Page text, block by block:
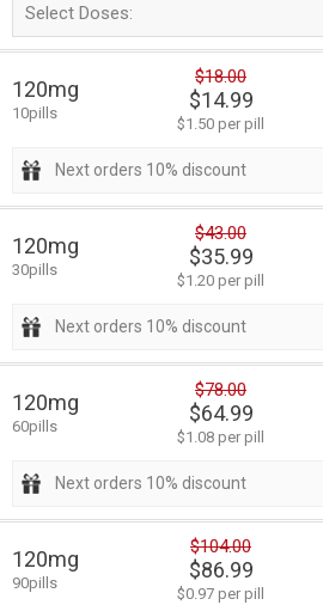
Select Doses:
120mg
10pills
$18.00
$14.99
$1.50 per pill
Next orders 10% discount
120mg
30pills
$43.00
$35.99
$1.20 per pill
Next orders 10% discount
120mg
60pills
$78.00
$64.99
$1.08 per pill
Next orders 10% discount
120mg
90pills
$104.00
$86.99
$0.97 per pill